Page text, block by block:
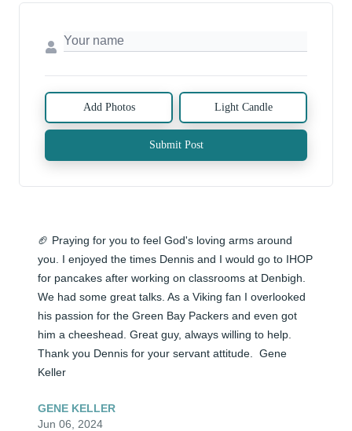
Add Photos Light Candle
Submit Post
🏈 Praying for you to feel God's loving arms around
you. I enjoyed the times Dennis and I would go to IHOP
for pancakes after working on classrooms at Denbigh.
We had some great talks. As a Viking fan I overlooked
his passion for the Green Bay Packers and even got
him a cheeshead. Great guy, always willing to help.
Thank you Dennis for your servant attitude.  Gene
Keller
GENE KELLER
Jun 06, 2024